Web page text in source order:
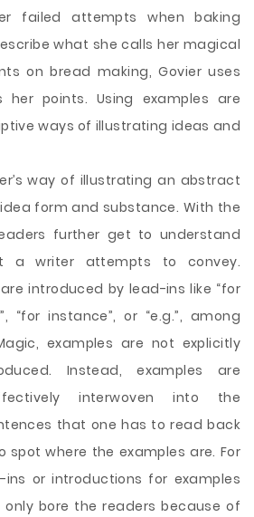
failed attempts when baking
what she calls her magical
on bread making, Govier uses
her points. Using examples are
ways of illustrating ideas and
way of illustrating an abstract
form and substance. With the
further get to understand
a writer attempts to convey.
introduced by lead-ins like “for
“for instance”, or “e.g.”, among
examples are not explicitly
Instead, examples are
interwoven into the
that one has to read back
spot where the examples are. For
or introductions for examples
bore the readers because of